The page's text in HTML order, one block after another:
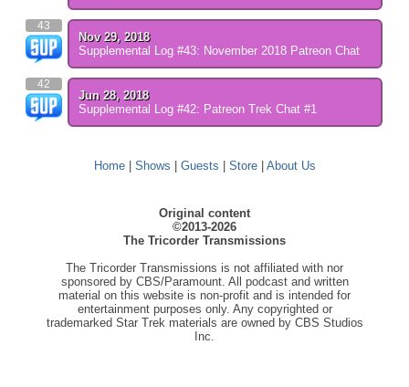
43
Nov 29, 2018
Supplemental Log #43: November 2018 Patreon Chat
42
Jun 28, 2018
Supplemental Log #42: Patreon Trek Chat #1
Home| Shows Guests Store| About Us
Original content
©2013-2026
The Tricorder Transmissions
The Tricorder Transmissions is not affiliated with nor
sponsored by CBS/Paramount. All podcast and written
material on this website is non-profit and is intended for
entertainment purposes only. Any copyrighted or
trademarked Star Trek materials are owned by CBS Studios
Inc.